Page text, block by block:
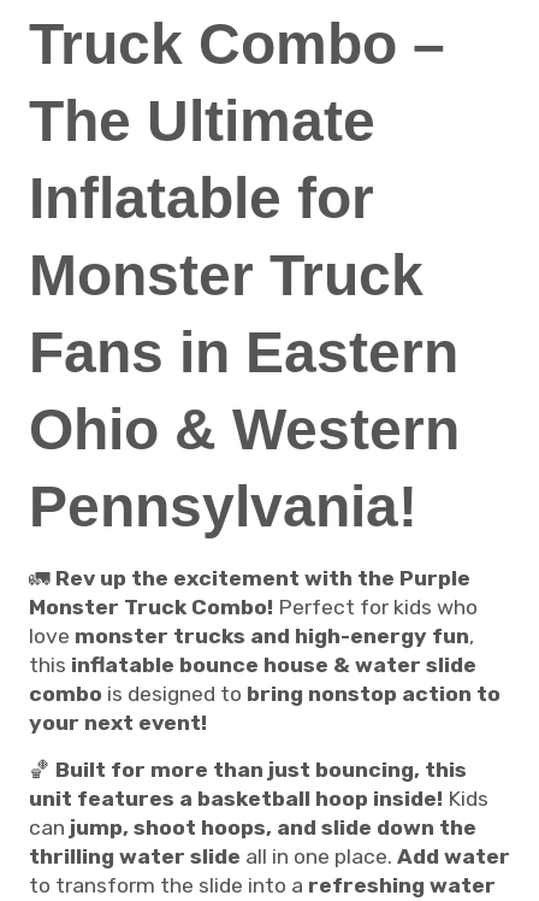
Truck Combo –
The Ultimate
Inflatable for
Monster Truck
Fans in Eastern
Ohio & Western
Pennsylvania!
🚛 Rev up the excitement with the Purple
Monster Truck Combo! Perfect for kids who
love monster trucks and high-energy fun,
this inflatable bounce house & water slide
combo is designed to bring nonstop action to
your next event!
🏀 Built for more than just bouncing, this
unit features a basketball hoop inside! Kids
can jump, shoot hoops, and slide down the
thrilling water slide all in one place. Add water
to transform the slide into a refreshing water